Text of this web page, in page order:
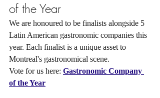
of the Year
We are honoured to be finalists alongside 5
Latin American gastronomic companies this
year. Each finalist is a unique asset to
Montreal's gastronomical scene.
Vote for us here: Gastronomic Company
of the Year